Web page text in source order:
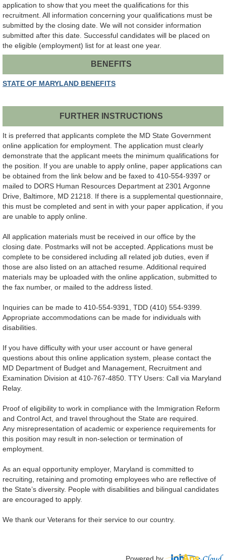
application to show that you meet the qualifications for this
recruitment. All information concerning your qualifications must be
submitted by the closing date. We will not consider information
submitted after this date. Successful candidates will be placed on
the eligible (employment) list for at least one year.
BENEFITS
STATE OF MARYLAND BENEFITS
FURTHER INSTRUCTIONS
It is preferred that applicants complete the MD State Government
online application for employment. The application must clearly
demonstrate that the applicant meets the minimum qualifications for
the position. If you are unable to apply online, paper applications can
be obtained from the link below and be faxed to 410-554-9397 or
mailed to DORS Human Resources Department at 2301 Argonne
Drive, Baltimore, MD 21218. If there is a supplemental questionnaire,
this must be completed and sent in with your paper application, if you
are unable to apply online.
All application materials must be received in our office by the
closing date. Postmarks will not be accepted. Applications must be
complete to be considered including all related job duties, even if
those are also listed on an attached resume. Additional required
materials may be uploaded with the online application, submitted to
the fax number, or mailed to the address listed.
Inquiries can be made to 410-554-9391, TDD (410) 554-9399.
Appropriate accommodations can be made for individuals with
disabilities.
If you have difficulty with your user account or have general
questions about this online application system, please contact the
MD Department of Budget and Management, Recruitment and
Examination Division at 410-767-4850. TTY Users: Call via Maryland
Relay.
Proof of eligibility to work in compliance with the Immigration Reform
and Control Act, and travel throughout the State are required.
Any misrepresentation of academic or experience requirements for
this position may result in non-selection or termination of
employment.
As an equal opportunity employer, Maryland is committed to
recruiting, retaining and promoting employees who are reflective of
the State’s diversity. People with disabilities and bilingual candidates
are encouraged to apply.
We thank our Veterans for their service to our country.
Powered by